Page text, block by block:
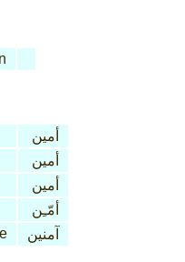
أمين
أمين
أمين
أمّـِن
آمنين